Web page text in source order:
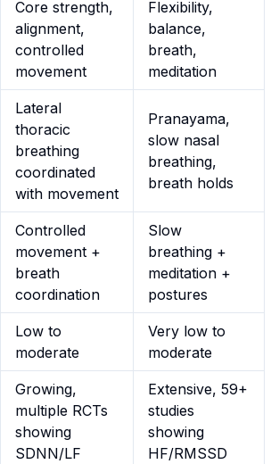
Core strength,
alignment,
controlled
movement
Flexibility,
balance,
breath,
meditation
Lateral
thoracic
breathing
coordinated
with movement
Pranayama,
slow nasal
breathing,
breath holds
Controlled
movement +
breath
coordination
Slow
breathing +
meditation +
postures
Low to
moderate
Very low to
moderate
Growing,
multiple RCTs
showing
SDNN/LF
Extensive, 59+
studies
showing
HF/RMSSD